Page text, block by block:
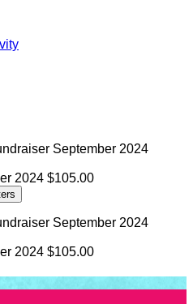
September 2024
2024 $105.00
September 2024
2024 $105.00